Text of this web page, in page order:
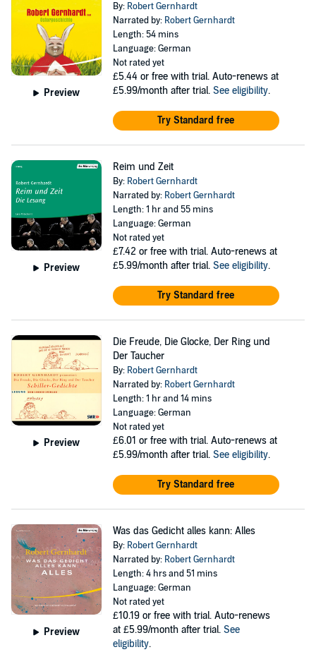
Preview
By: Robert Gernhardt
Narrated by: Robert Gernhardt
Length: 54 mins
Language: German
Not rated yet
£5.44 or free with trial. Auto-renews at
£5.99/month after trial. See eligibility.
Try Standard free
Preview
Reim und Zeit
By: Robert Gernhardt
Narrated by: Robert Gernhardt
Length: 1 hr and 55 mins
Language: German
Not rated yet
£7.42 or free with trial. Auto-renews at
£5.99/month after trial. See eligibility.
Try Standard free
Preview
Die Freude, Die Glocke, Der Ring und
Der Taucher
By: Robert Gernhardt
Narrated by: Robert Gernhardt
Length: 1 hr and 14 mins
Language: German
Not rated yet
£6.01 or free with trial. Auto-renews at
£5.99/month after trial. See eligibility.
Try Standard free
Preview
Was das Gedicht alles kann: Alles
By: Robert Gernhardt
Narrated by: Robert Gernhardt
Length: 4 hrs and 51 mins
Language: German
Not rated yet
£10.19 or free with trial. Auto-renews
at £5.99/month after trial. See
eligibility.